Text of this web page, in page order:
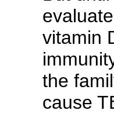
vitamin
the
cause